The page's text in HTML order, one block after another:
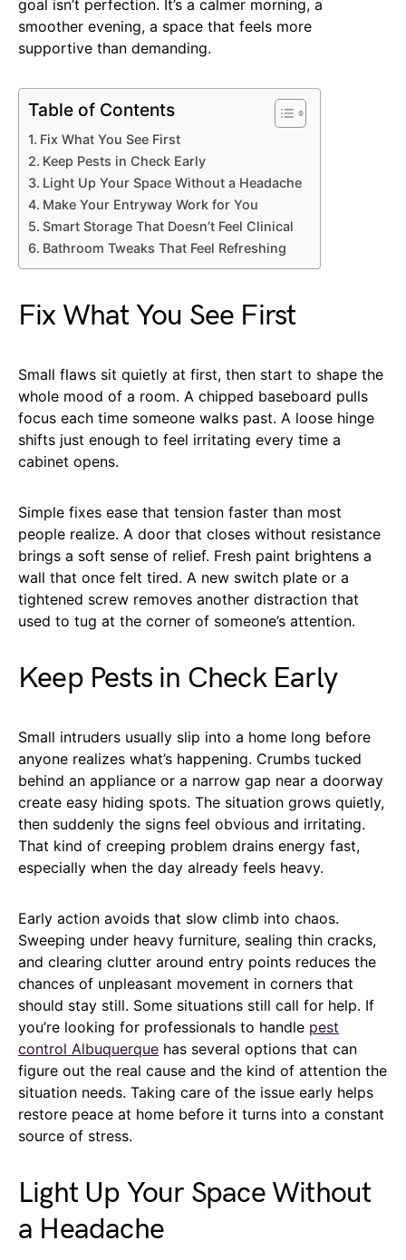
goal isn’t perfection. It’s a calmer morning, a
smoother evening, a space that feels more
supportive than demanding.
Table of Contents
Fix What You See First
Keep Pests in Check Early
Light Up Your Space Without a Headache
Make Your Entryway Work for You
Smart Storage That Doesn’t Feel Clinical
Bathroom Tweaks That Feel Refreshing
Fix What You See First
Small flaws sit quietly at first, then start to shape the
whole mood of a room. A chipped baseboard pulls
focus each time someone walks past. A loose hinge
shifts just enough to feel irritating every time a
cabinet opens.
Simple fixes ease that tension faster than most
people realize. A door that closes without resistance
brings a soft sense of relief. Fresh paint brightens a
wall that once felt tired. A new switch plate or a
tightened screw removes another distraction that
used to tug at the corner of someone’s attention.
Keep Pests in Check Early
Small intruders usually slip into a home long before
anyone realizes what’s happening. Crumbs tucked
behind an appliance or a narrow gap near a doorway
create easy hiding spots. The situation grows quietly,
then suddenly the signs feel obvious and irritating.
That kind of creeping problem drains energy fast,
especially when the day already feels heavy.
Early action avoids that slow climb into chaos.
Sweeping under heavy furniture, sealing thin cracks,
and clearing clutter around entry points reduces the
chances of unpleasant movement in corners that
should stay still. Some situations still call for help. If
you’re looking for professionals to handle pest
control Albuquerque has several options that can
figure out the real cause and the kind of attention the
situation needs. Taking care of the issue early helps
restore peace at home before it turns into a constant
source of stress.
Light Up Your Space Without
a Headache